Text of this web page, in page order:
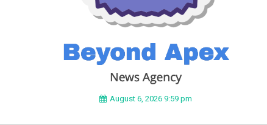
BEYOND APEX
August 6, 2026 9:59 pm